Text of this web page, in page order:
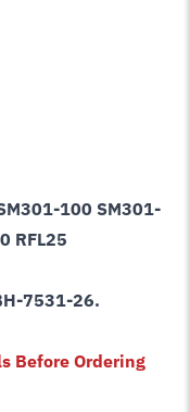
100 SM301-
RFL25
7531-26.
Before Ordering